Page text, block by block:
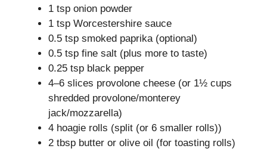
1 tsp onion powder
1 tsp Worcestershire sauce
0.5 tsp smoked paprika (optional)
0.5 tsp fine salt (plus more to taste)
0.25 tsp black pepper
4–6 slices provolone cheese (or 1½ cups
shredded provolone/monterey
jack/mozzarella)
4 hoagie rolls (split (or 6 smaller rolls))
2 tbsp butter or olive oil (for toasting rolls)